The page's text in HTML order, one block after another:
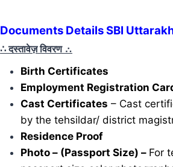
Documents Details SBI
∴ दस्तावेज़ विवरण ∴
Birth Certificates
Employment Registration
Cast Certificates – Cast
by the tehsildar/ district
Residence Proof
Photo – (Passport Size) – For